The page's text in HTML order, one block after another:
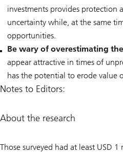
investments provides ‎protection
uncertainty while, at the same
opportunities.
Be wary of overestimating
appear attractive in times of
has the potential to erode value
Notes to Editors:
About the research
Those surveyed had at least USD